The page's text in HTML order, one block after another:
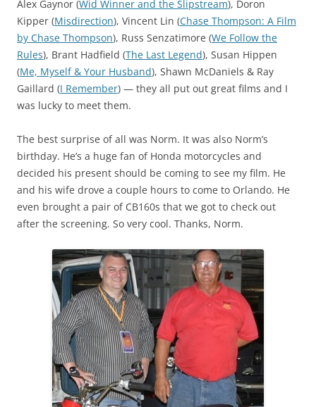
Alex Gaynor (Wid Winner and the Slipstream), Doron
Kipper (Misdirection), Vincent Lin (Chase Thompson: A Film
by Chase Thompson), Russ Senzatimore (We Follow the
Rules), Brant Hadfield (The Last Legend), Susan Hippen
(Me, Myself & Your Husband), Shawn McDaniels & Ray
Gaillard (I Remember) — they all put out great films and I
was lucky to meet them.
The best surprise of all was Norm. It was also Norm’s
birthday. He’s a huge fan of Honda motorcycles and
decided his present should be coming to see my film. He
and his wife drove a couple hours to come to Orlando. He
even brought a pair of CB160s that we got to check out
after the screening. So very cool. Thanks, Norm.